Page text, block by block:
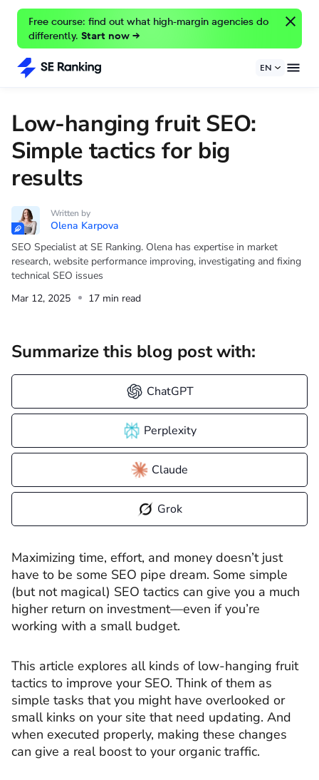
Free course: find out what high-margin agencies do
differently. Start now →
EN
Low-hanging fruit SEO:
Simple tactics for big
results
Written by
Olena Karpova
SEO Specialist at SE Ranking. Olena has expertise in market
research, website performance improving, investigating and fixing
technical SEO issues
Mar 12, 2025
17 min read
Summarize this blog post with:
ChatGPT
Perplexity
Claude
Grok
Maximizing time, effort, and money doesn’t just
have to be some SEO pipe dream. Some simple
(but not magical) SEO tactics can give you a much
higher return on investment—even if you’re
working with a small budget.
This article explores all kinds of low-hanging fruit
tactics to improve your SEO. Think of them as
simple tasks that you might have overlooked or
small kinks on your site that need updating. And
when executed properly, making these changes
can give a real boost to your organic traffic.